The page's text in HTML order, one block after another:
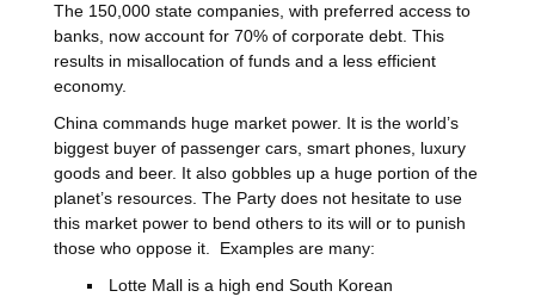
The 150,000 state companies, with preferred access to
banks, now account for 70% of corporate debt. This
results in misallocation of funds and a less efficient
economy.
China commands huge market power. It is the world’s
biggest buyer of passenger cars, smart phones, luxury
goods and beer. It also gobbles up a huge portion of the
planet’s resources. The Party does not hesitate to use
this market power to bend others to its will or to punish
those who oppose it. Examples are many:
Lotte Mall is a high end South Korean